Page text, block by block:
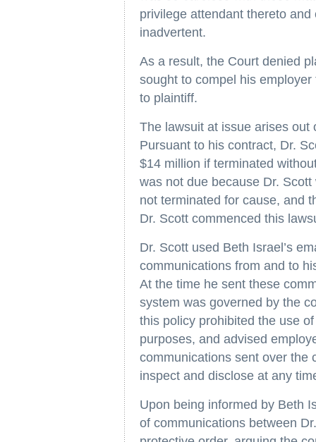
privilege attendant thereto
inadvertent.
As a result, the Court denied
sought to compel his
to plaintiff.
The lawsuit at issue arises out
Pursuant to his contract, Dr.
$14 million if terminated
was not due because Dr.
not terminated for cause, and
Dr. Scott commenced this
Dr. Scott used Beth Israel’s
communications from and to
At the time he sent these
system was governed by the
this policy prohibited the use
purposes, and advised
communications sent over the
inspect and disclose at any
Upon being informed by Beth
of communications between